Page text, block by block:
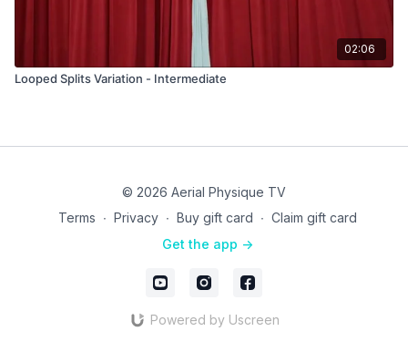
02:06
Looped Splits Variation - Intermediate
© 2026 Aerial Physique TV
Terms ∙ Privacy ∙ Buy gift card ∙ Claim gift card
Get the app ->
Powered by Uscreen